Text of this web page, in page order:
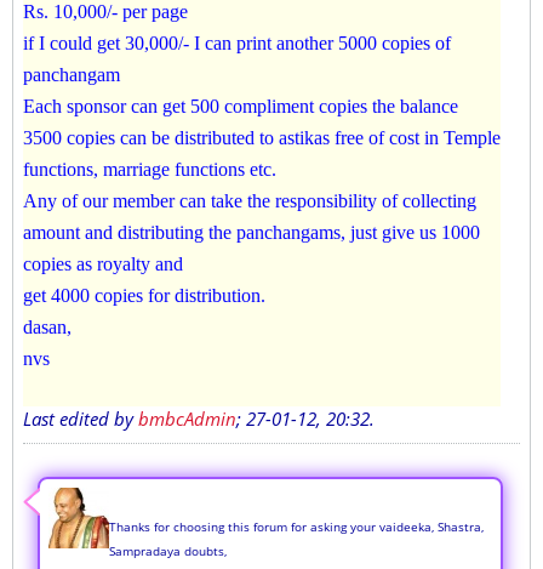
Rs. 10,000/- per page
if I could get 30,000/- I can print another 5000 copies of
panchangam
Each sponsor can get 500 compliment copies the balance
3500 copies can be distributed to astikas free of cost in Temple
functions, marriage functions etc.
Any of our member can take the responsibility of collecting
amount and distributing the panchangams, just give us 1000
copies as royalty and
get 4000 copies for distribution.
dasan,
nvs
Last edited bybmbcAdmin; 27-01-12, 20:32.
Thanks for choosing this forum for asking your vaideeka, Shastra,
Sampradaya doubts,